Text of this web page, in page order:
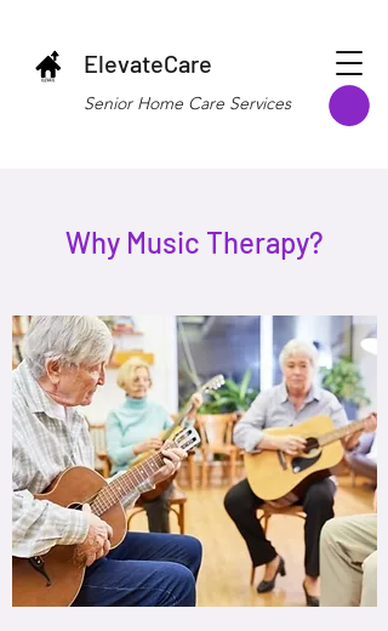
ElevateCare
Senior Home Care Services
Why Music Therapy?